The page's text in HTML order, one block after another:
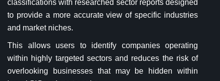
classifications with researched sector reports designed
to provide a more accurate view of specific industries
and market niches.
This allows users to identify companies operating
within highly targeted sectors and reduces the risk of
overlooking businesses that may be hidden within